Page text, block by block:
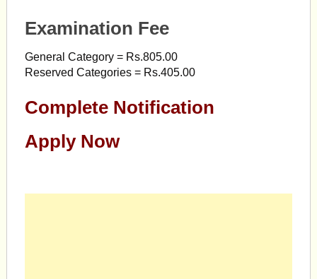
Examination Fee
General Category = Rs.805.00
Reserved Categories = Rs.405.00
Complete Notification
Apply Now